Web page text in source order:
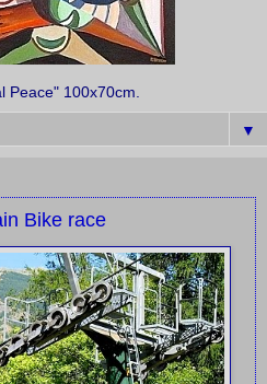
Peace" 100x70cm.
▼
Bike race